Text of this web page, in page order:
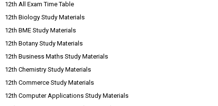
12th All Exam Time Table
12th Biology Study Materials
12th BME Study Materials
12th Botany Study Materials
12th Business Maths Study Materials
12th Chemistry Study Materials
12th Commerce Study Materials
12th Computer Applications Study Materials